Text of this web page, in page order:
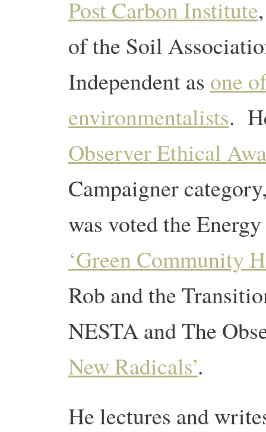
Post Carbon Institute
of the Soil
Independent as one
environmentalists.
Observer Ethical
Campaigner
was voted the
‘Green Community
Rob and the
NESTA and The
New Radicals’.
He lectures and